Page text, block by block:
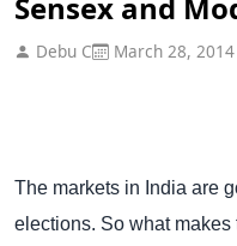
Debu C March 28, 2014
The markets in India are
elections. So what